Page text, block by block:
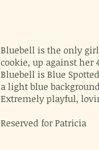
Bluebell is the only
cookie, up against her
Bluebell is Blue
a light blue
Extremely playful,
Reserved for Patricia